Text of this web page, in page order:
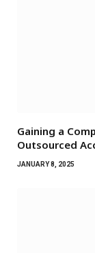
Gaining a
Outsourced
JANUARY 8, 2025